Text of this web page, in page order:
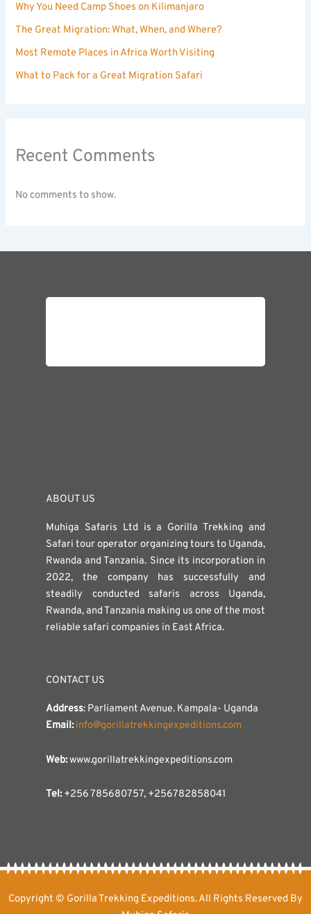
Why You Need Camp Shoes on Kilimanjaro
The Great Migration: What, When, and Where?
Most Remote Places in Africa Worth Visiting
What to Pack for a Great Migration Safari
Recent Comments
No comments to show.
ABOUT US
Muhiga Safaris Ltd is a Gorilla Trekking and
Safari tour operator organizing tours to Uganda,
Rwanda and Tanzania. Since its incorporation in
2022, the company has successfully and
steadily conducted safaris across Uganda,
Rwanda, and Tanzania making us one of the most
reliable safari companies in East Africa.
CONTACT US
Address: Parliament Avenue. Kampala- Uganda
Email: info@gorillatrekkingexpeditions.com
Web:www.gorillatrekkingexpeditions.com
Tel:+256 785680757, +256782858041
Copyright © Gorilla Trekking Expeditions. All Rights Reserved By